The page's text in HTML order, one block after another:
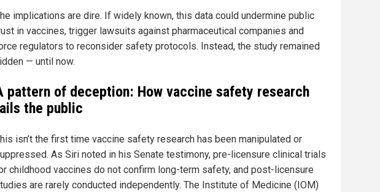
implications are dire. If widely known, this data could undermine public
in vaccines, trigger lawsuits against pharmaceutical companies and
regulators to reconsider safety protocols. Instead, the study remained
— until now.
pattern of deception: How vaccine safety research
the public
isn’t the first time vaccine safety research has been manipulated or
As Siri noted in his Senate testimony, pre-licensure clinical trials
childhood vaccines do not confirm long-term safety, and post-licensure
are rarely conducted independently. The Institute of Medicine (IOM)